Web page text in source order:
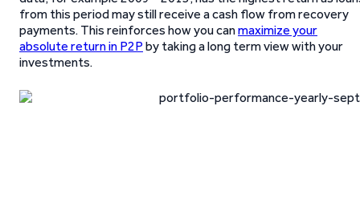
from this period may still receive a cash flow from recovery
payments. This reinforces how you canmaximize your
absolute return in P2P by taking a long term view with your
investments.